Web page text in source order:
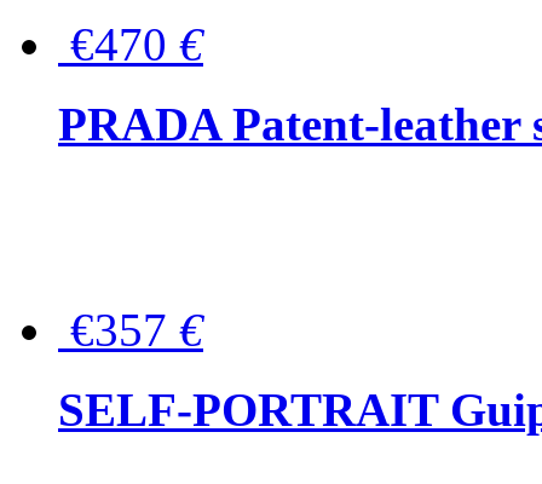
€470 €
PRADA Patent-leather
€357 €
SELF-PORTRAIT